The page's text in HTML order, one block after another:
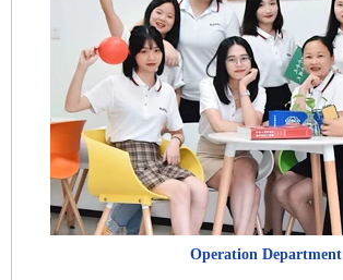
Operation Department